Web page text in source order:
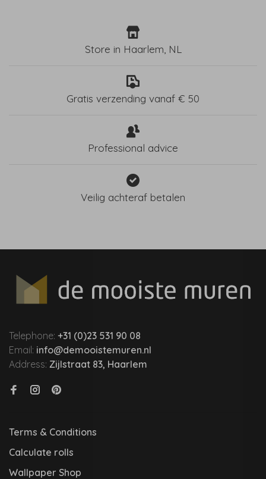
Store in Haarlem, NL
Gratis verzending vanaf € 50
Professional advice
Veilig achteraf betalen
Telephone: +31 (0)23 531 90 08
Email: info@demooistemuren.nl
Address: Zijlstraat 83, Haarlem
Terms & Conditions
Calculate rolls
Wallpaper Shop